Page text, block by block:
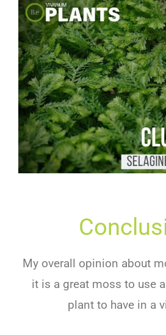
My overall opinion about
it is a great moss to use
plant to have in a